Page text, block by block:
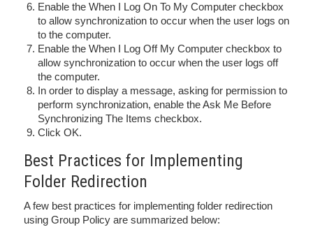
Enable the When I Log On To My Computer checkbox
to allow synchronization to occur when the user logs on
to the computer.
Enable the When I Log Off My Computer checkbox to
allow synchronization to occur when the user logs off
the computer.
In order to display a message, asking for permission to
perform synchronization, enable the Ask Me Before
Synchronizing The Items checkbox.
Click OK.
Best Practices for Implementing
Folder Redirection
A few best practices for implementing folder redirection
using Group Policy are summarized below: